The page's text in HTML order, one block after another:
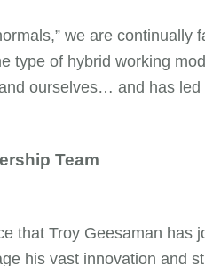
we are
type of hybrid working
ourselves… and has led
Team
that Troy Geesaman has
his vast innovation and